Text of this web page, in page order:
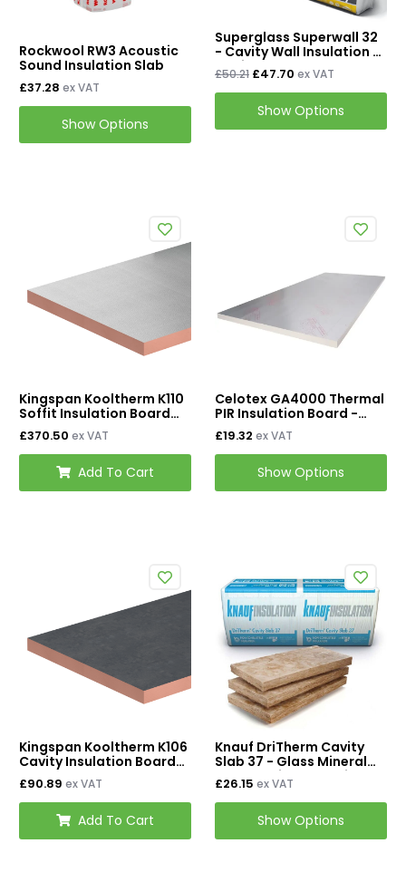
Rockwool RW3 Acoustic
Sound Insulation Slab
£37.28 ex VAT
Show Options
Superglass Superwall 32
- Cavity Wall Insulation /
Cavity Batt Slab - 455mm
x 1200mm
£50.21 £47.70 ex VAT
Show Options
Kingspan Kooltherm K110
Soffit Insulation Board
2400mm x 1200mm -
75mm (Pack of 4)
£370.50 ex VAT
Add To Cart
Celotex GA4000 Thermal
PIR Insulation Board -
1200mm x 2400mm
£19.32 ex VAT
Show Options
Kingspan Kooltherm K106
Cavity Insulation Board
1200mm x 450mm -
90mm (Pack of 4)
£90.89 ex VAT
Add To Cart
Knauf DriTherm Cavity
Slab 37 - Glass Mineral
Wool Cavity Insulation
£26.15 ex VAT
Show Options